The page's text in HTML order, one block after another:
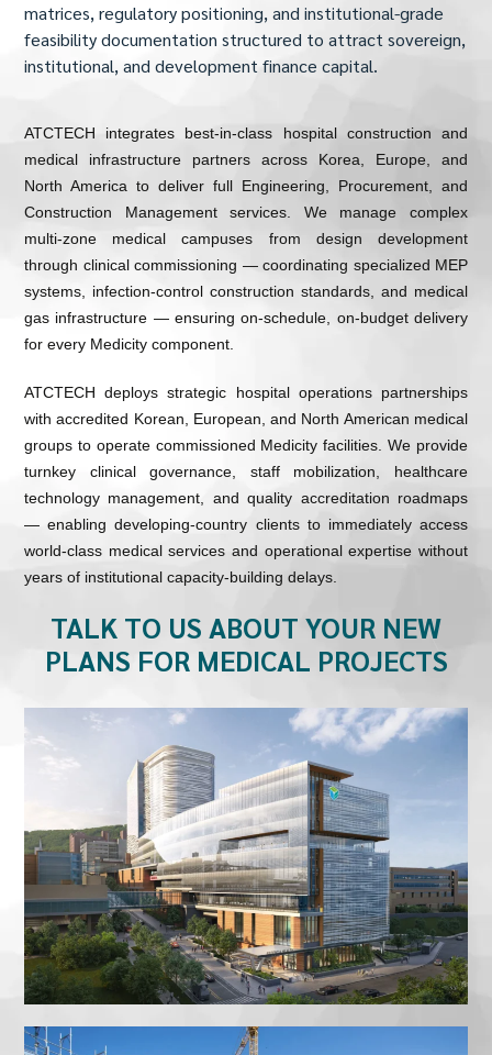
matrices, regulatory positioning, and institutional-grade
feasibility documentation structured to attract sovereign,
institutional, and development finance capital.
ATCTECH integrates best-in-class hospital construction and
medical infrastructure partners across Korea, Europe, and
North America to deliver full Engineering, Procurement, and
Construction Management services. We manage complex
multi-zone medical campuses from design development
through clinical commissioning — coordinating specialized MEP
systems, infection-control construction standards, and medical
gas infrastructure — ensuring on-schedule, on-budget delivery
for every Medicity component.
ATCTECH deploys strategic hospital operations partnerships
with accredited Korean, European, and North American medical
groups to operate commissioned Medicity facilities. We provide
turnkey clinical governance, staff mobilization, healthcare
technology management, and quality accreditation roadmaps
— enabling developing-country clients to immediately access
world-class medical services and operational expertise without
years of institutional capacity-building delays.
TALK TO US ABOUT YOUR NEW
PLANS FOR MEDICAL PROJECTS